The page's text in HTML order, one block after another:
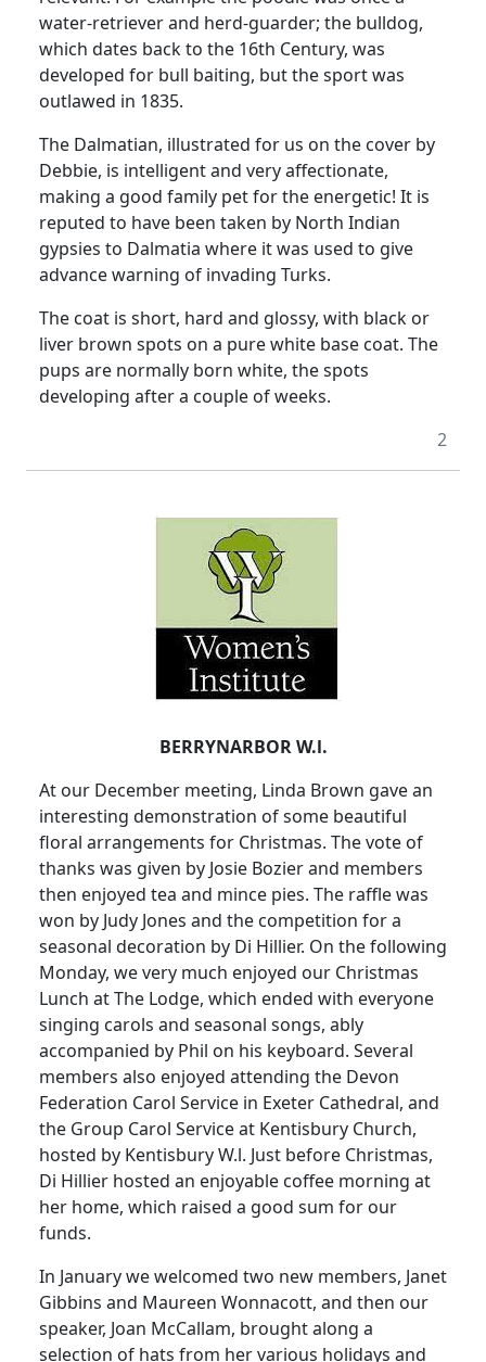
water-retriever and herd-guarder; the bulldog,
which dates back to the 16th Century, was
developed for bull baiting, but the sport was
outlawed in 1835.
The Dalmatian, illustrated for us on the cover by
Debbie, is intelligent and very affectionate,
making a good family pet for the energetic! It is
reputed to have been taken by North Indian
gypsies to Dalmatia where it was used to give
advance warning of invading Turks.
The coat is short, hard and glossy, with black or
liver brown spots on a pure white base coat. The
pups are normally born white, the spots
developing after a couple of weeks.
2
BERRYNARBOR W.l.
At our December meeting, Linda Brown gave an
interesting demonstration of some beautiful
floral arrangements for Christmas. The vote of
thanks was given by Josie Bozier and members
then enjoyed tea and mince pies. The raffle was
won by Judy Jones and the competition for a
seasonal decoration by Di Hillier. On the following
Monday, we very much enjoyed our Christmas
Lunch at The Lodge, which ended with everyone
singing carols and seasonal songs, ably
accompanied by Phil on his keyboard. Several
members also enjoyed attending the Devon
Federation Carol Service in Exeter Cathedral, and
the Group Carol Service at Kentisbury Church,
hosted by Kentisbury W.l. Just before Christmas,
Di Hillier hosted an enjoyable coffee morning at
her home, which raised a good sum for our
funds.
In January we welcomed two new members, Janet
Gibbins and Maureen Wonnacott, and then our
speaker, Joan McCallam, brought along a
selection of hats from her various holidays and